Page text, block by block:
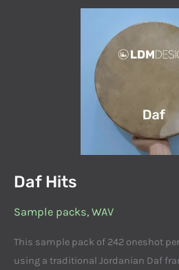
Daf Hits
Sample packs, WAV
This sample pack of 242 oneshot
using a traditional Jordanian Daf